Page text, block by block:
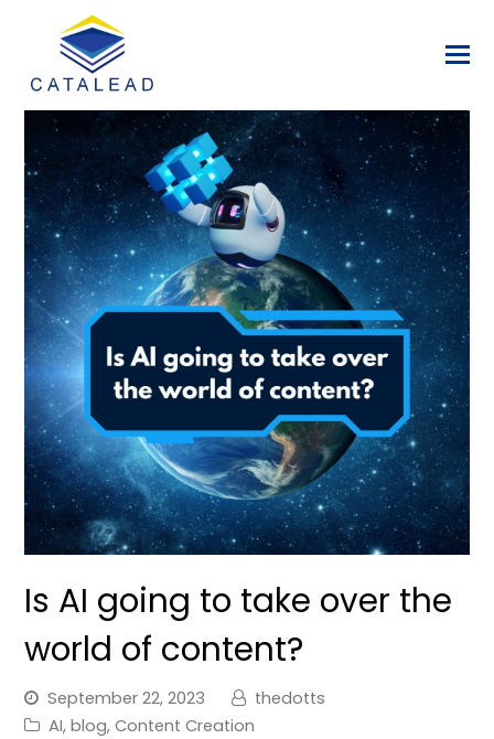
Is AI going to take over the
world of content?
September 22, 2023
thedotts
AI,blog,Content Creation